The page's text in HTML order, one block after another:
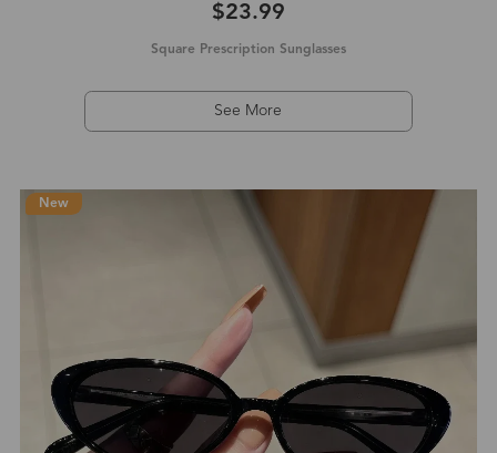
$23.99
Square Prescription Sunglasses
See More
New